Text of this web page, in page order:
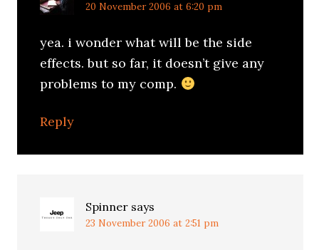
20 November 2006 at 6:20 pm
yea. i wonder what will be the side
effects. but so far, it doesn’t give any
problems to my comp.
Reply
Spinner says
23 November 2006 at 2:51 pm